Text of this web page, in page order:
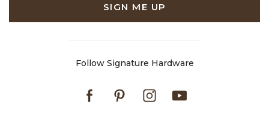
SIGN ME UP
Follow Signature Hardware
FacebookPinterestInstagram